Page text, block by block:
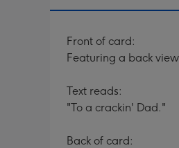
Front of card:
Featuring a back
Text reads:
"To a crackin' Dad."
Back of card: